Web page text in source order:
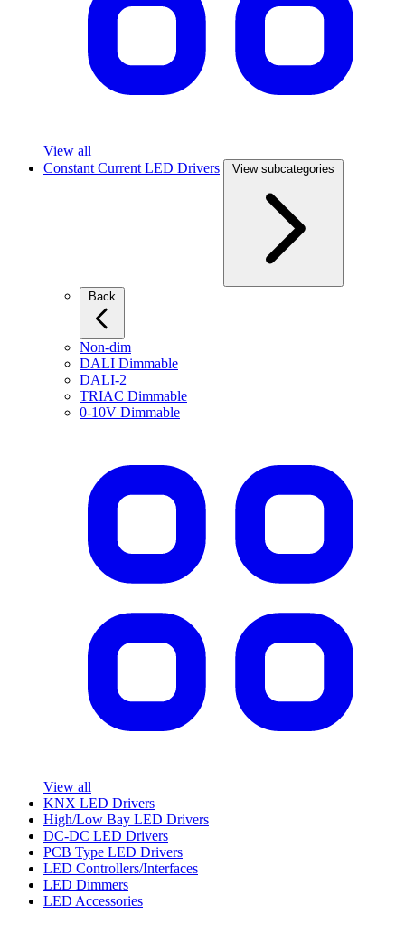
View all
Constant Current LED Drivers
View subcategories
Non-dim
DALI Dimmable
DALI-2
TRIAC Dimmable
0-10V Dimmable
View all
KNX LED Drivers
High/Low Bay LED Drivers
DC-DC LED Drivers
PCB Type LED Drivers
LED Controllers/Interfaces
LED Dimmers
LED Accessories